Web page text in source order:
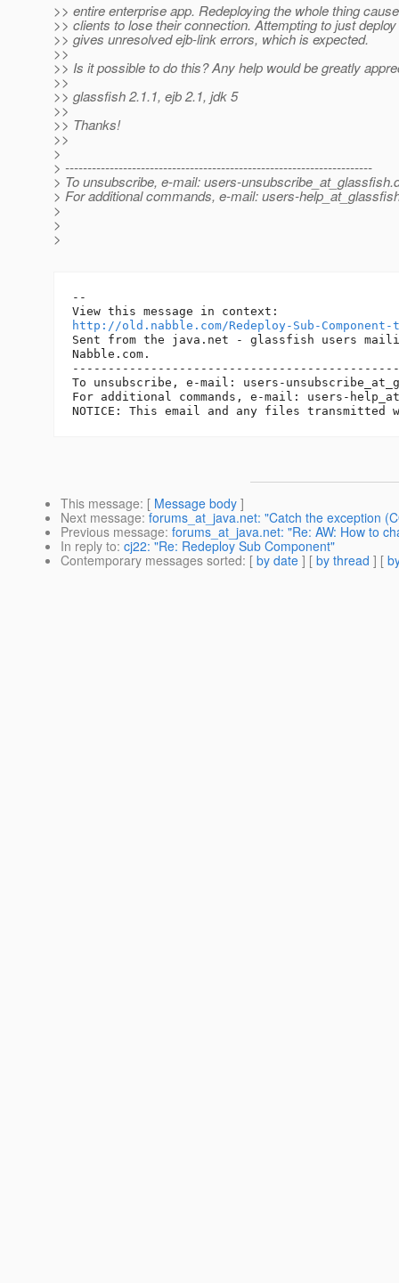
>> entire enterprise app. Redeploying the whole thing
>> clients to lose their connection. Attempting to just
>> gives unresolved ejb-link errors, which is expected.
>>
>> Is it possible to do this? Any help would be greatly
>>
>> glassfish 2.1.1, ejb 2.1, jdk 5
>>
>> Thanks!
>>
>
> ---------------------------------------------------------------------
> To unsubscribe, e-mail: users-unsubscribe_at_glassfish.
> For additional commands, e-mail: users-
>
>
>
--
http://old.nabble.com/Redeploy-Sub-Component-
Sent from the java.net - glassfish users
Nabble.com.
To unsubscribe, e-mail: users-
For additional commands, e-mail: users-
This message: [ Message body ]
Next message: forums_at_java.net: "Catch the exception
Previous message: forums_at_java.net: "Re: AW: How to
In reply to: cj22: "Re: Redeploy Sub Component"
Contemporary messages sorted: [ by date ] [ by thread ] [